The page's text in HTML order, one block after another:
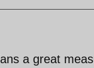
a great